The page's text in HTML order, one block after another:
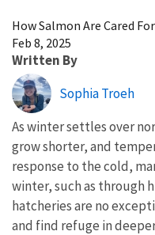
How Salmon Are Cared
Feb 8, 2025
Written By
Sophia Troeh
As winter settles over
grow shorter, and
response to the cold,
winter, such as through
hatcheries are no
and find refuge in